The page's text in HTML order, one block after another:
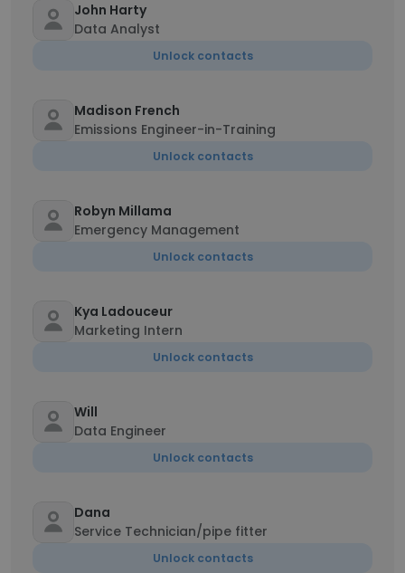
John Harty
Data Analyst
Unlock contacts
Madison French
Emissions Engineer-in-Training
Unlock contacts
Robyn Millama
Emergency Management
Unlock contacts
Kya Ladouceur
Marketing Intern
Unlock contacts
Will
Data Engineer
Unlock contacts
Dana
Service Technician/pipe fitter
Unlock contacts